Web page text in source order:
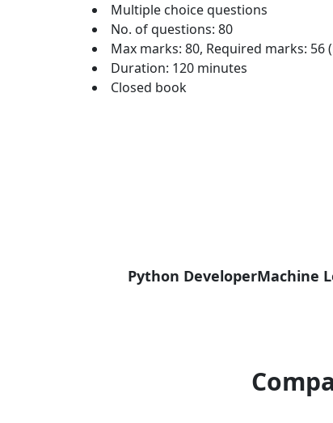
Multiple choice questions
No. of questions: 80
Max marks: 80, Required marks: 56
Duration: 120 minutes
Closed book
Python DeveloperMachine